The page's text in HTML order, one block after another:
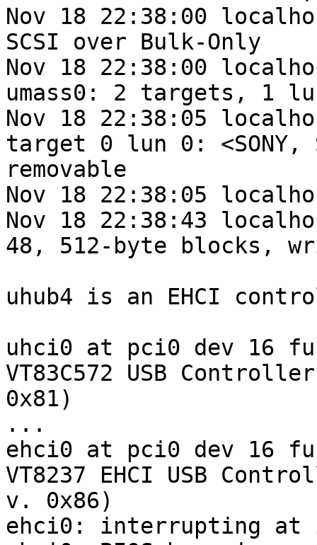
Nov 18 22:38:00
SCSI over Bulk-Only
Nov 18 22:38:00
umass0: 2 targets, 1
Nov 18 22:38:05
target 0 lun 0: <SONY,
removable
Nov 18 22:38:05
Nov 18 22:38:43
48, 512-byte blocks,
uhub4 is an EHCI
uhci0 at pci0 dev 16
VT83C572 USB
0x81)
...
ehci0 at pci0 dev 16
VT8237 EHCI USB
v. 0x86)
ehci0: interrupting at